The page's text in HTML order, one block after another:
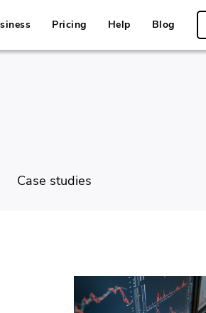
Pricing Help Blog
Case studies